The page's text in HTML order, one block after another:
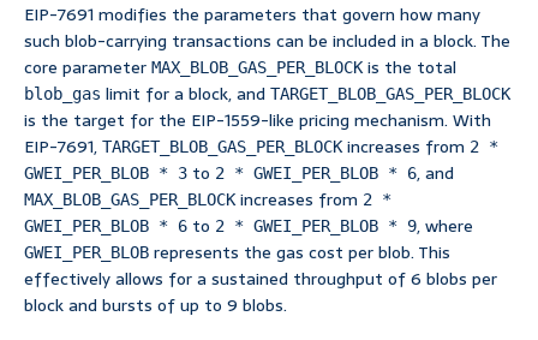
EIP-7691 modifies the parameters that govern how many
such blob-carrying transactions can be included in a block. The
core parameter MAX_BLOB_GAS_PER_BLOCKis the total
blob_gas limit for a block, and TARGET_BLOB_GAS_PER_BLOCK
is the target for the EIP-1559-like pricing mechanism. With
EIP-7691, TARGET_BLOB_GAS_PER_BLOCKincreases from 2 *
GWEI_PER_BLOB * 3 to 2 * GWEI_PER_BLOB * 6, and
MAX_BLOB_GAS_PER_BLOCKincreases from 2 *
GWEI_PER_BLOB * 6 to 2 * GWEI_PER_BLOB * 9, where
GWEI_PER_BLOB represents the gas cost per blob. This
effectively allows for a sustained throughput of 6 blobs per
block and bursts of up to 9 blobs.